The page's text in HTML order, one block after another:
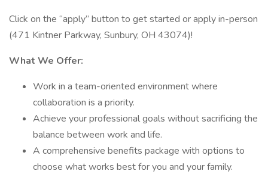
Click on the “apply” button to get started or apply in-person
(471 Kintner Parkway, Sunbury, OH 43074)!
What We Offer:
Work in a team-oriented environment where
collaboration is a priority.
Achieve your professional goals without sacrificing the
balance between work and life.
A comprehensive benefits package with options to
choose what works best for you and your family.